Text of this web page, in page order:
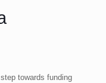
towards funding